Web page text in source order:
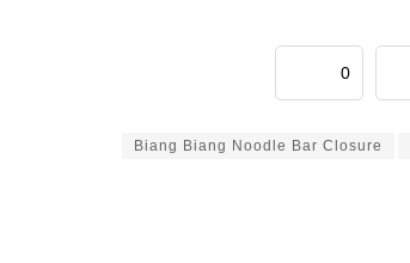
0
Biang Biang Noodle Bar Closure